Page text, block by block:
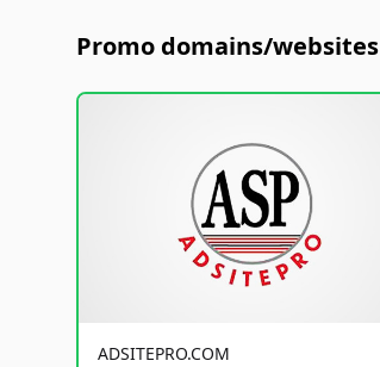
Promo domains/websites
ADSITEPRO.COM